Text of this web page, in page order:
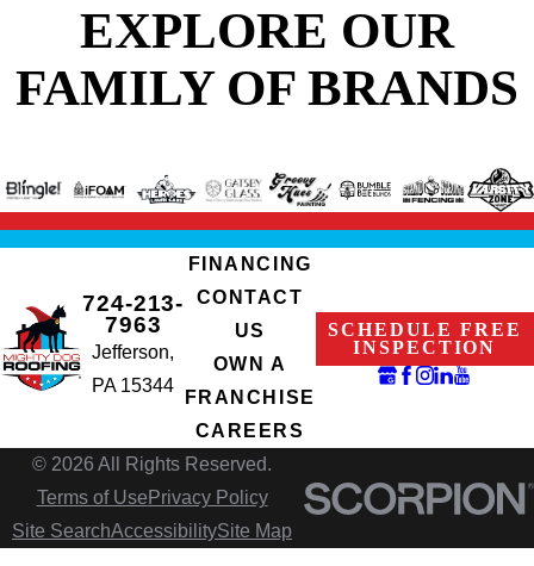
EXPLORE OUR
FAMILY OF BRANDS
724-213-
7963
Jefferson,
PA 15344
FINANCING
CONTACT
US
OWN A
FRANCHISE
CAREERS
SCHEDULE FREE
INSPECTION
© 2026 All Rights Reserved.
Terms of Use Privacy Policy
Site SearchAccessibilitySite Map